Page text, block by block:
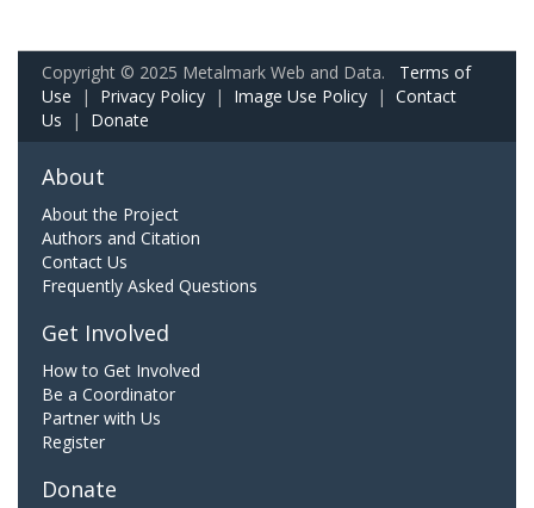
Copyright © 2025 Metalmark Web and Data. Terms of
Use | Privacy Policy | Image Use Policy | Contact
Us | Donate
About
About the Project
Authors and Citation
Contact Us
Frequently Asked Questions
Get Involved
How to Get Involved
Be a Coordinator
Partner with Us
Register
Donate